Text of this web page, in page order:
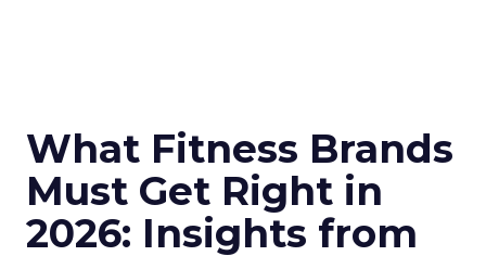
What Fitness Brands
Must Get Right in
2026: Insights from